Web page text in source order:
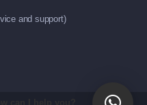
and support)